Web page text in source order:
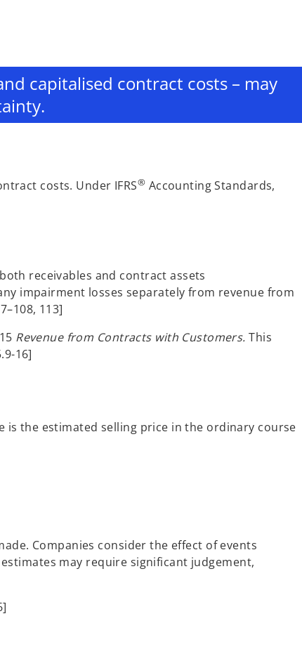
capitalised contract costs – may
costs. Under IFRS® Accounting Standards,
receivables and contract assets
impairment losses separately from revenue from
113]
Revenue from Contracts with Customers. This
16]
is the estimated selling price in the ordinary course
Companies consider the effect of events
may require significant judgement,